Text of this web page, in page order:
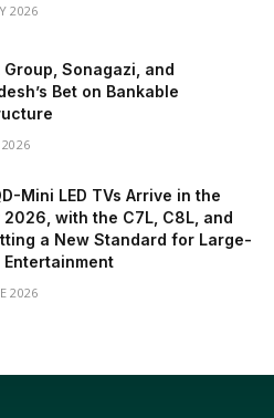
2026
Group, Sonagazi, and
Bet on Bankable
2026
Mini LED TVs Arrive in the
2026, with the C7L, C8L, and
a New Standard for Large-
2026